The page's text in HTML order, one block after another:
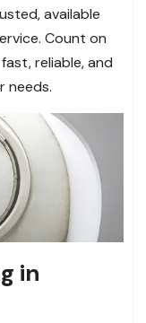
available
Count on
reliable, and
needs.
in